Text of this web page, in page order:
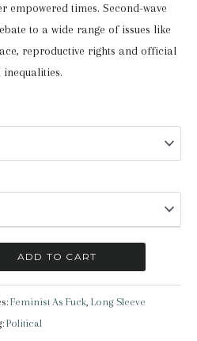
empowered times. Second-wave
to a wide range of issues like
reproductive rights and official
inequalities.
ADD TO CART
Feminist As Fuck, Long Sleeve
Political